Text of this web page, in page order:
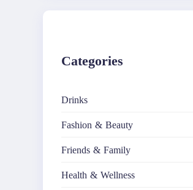
Categories
Drinks
Fashion & Beauty
Friends & Family
Health & Wellness